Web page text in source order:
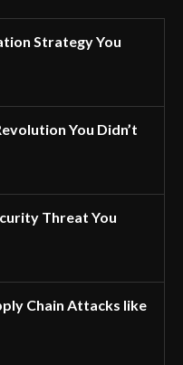
Strategy You
You Didn’t
Threat You
Chain Attacks like